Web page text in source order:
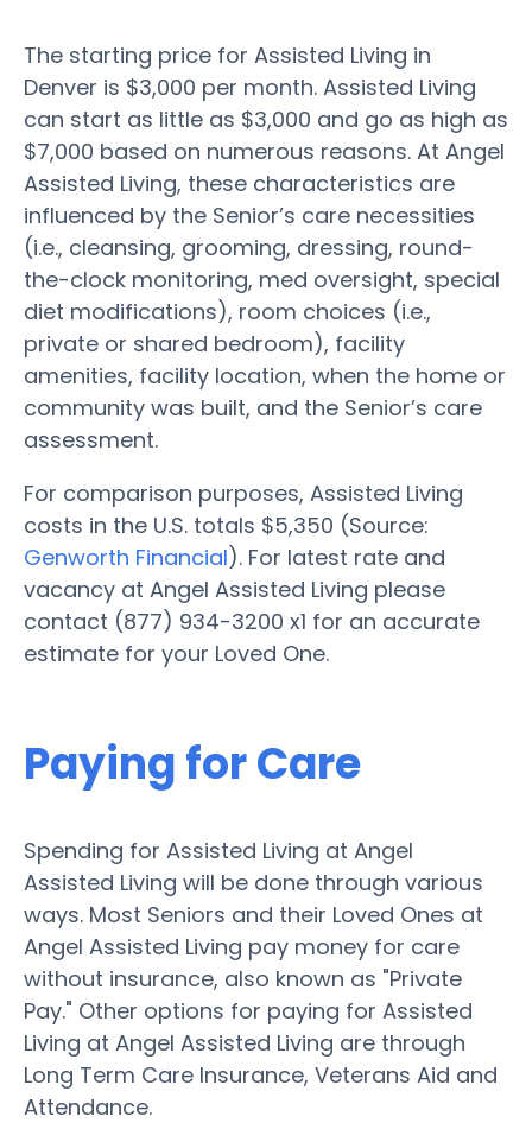
The starting price for Assisted Living in
Denver is $3,000 per month. Assisted Living
can start as little as $3,000 and go as high as
$7,000 based on numerous reasons. At Angel
Assisted Living, these characteristics are
influenced by the Senior’s care necessities
(i.e., cleansing, grooming, dressing, round-
the-clock monitoring, med oversight, special
diet modifications), room choices (i.e.,
private or shared bedroom), facility
amenities, facility location, when the home or
community was built, and the Senior’s care
assessment.
For comparison purposes, Assisted Living
costs in the U.S. totals $5,350 (Source:
Genworth Financial). For latest rate and
vacancy at Angel Assisted Living please
contact (877) 934-3200 x1 for an accurate
estimate for your Loved One.
Paying for Care
Spending for Assisted Living at Angel
Assisted Living will be done through various
ways. Most Seniors and their Loved Ones at
Angel Assisted Living pay money for care
without insurance, also known as "Private
Pay." Other options for paying for Assisted
Living at Angel Assisted Living are through
Long Term Care Insurance, Veterans Aid and
Attendance.